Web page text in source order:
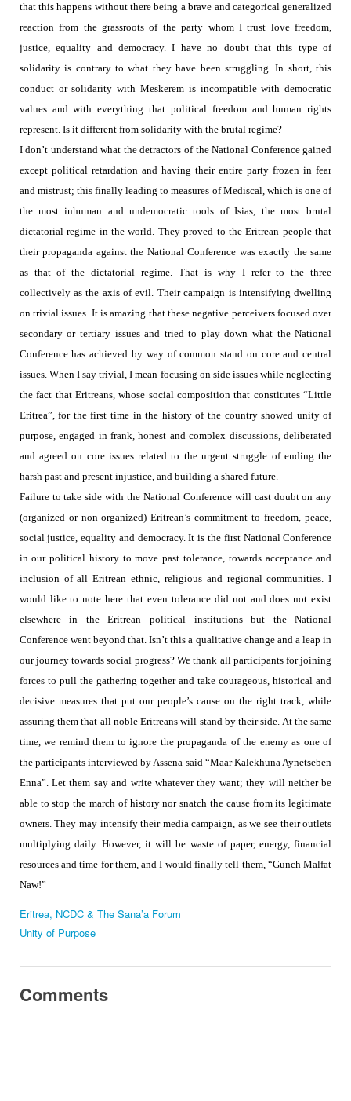
that this happens without there being a brave and categorical generalized
reaction from the grassroots of the party whom I trust love freedom,
justice, equality and democracy. I have no doubt that this type of
solidarity is contrary to what they have been struggling. In short, this
conduct or solidarity with Meskerem is incompatible with democratic
values and with everything that political freedom and human rights
represent. Is it different from solidarity with the brutal regime?
I don’t understand what the detractors of the National Conference gained
except political retardation and having their entire party frozen in fear
and mistrust; this finally leading to measures of Mediscal, which is one of
the most inhuman and undemocratic tools of Isias, the most brutal
dictatorial regime in the world. They proved to the Eritrean people that
their propaganda against the National Conference was exactly the same
as that of the dictatorial regime. That is why I refer to the three
collectively as the axis of evil. Their campaign is intensifying dwelling
ontrivial issues. It is amazing that these negative perceivers focused over
secondary or tertiary issues and tried to play down what the National
Conference has achieved by way of common stand on core and central
issues. When I say trivial, I mean focusing on side issues while neglecting
the fact that Eritreans, whose social composition that constitutes “Little
Eritrea”, for the first time in the history of the country showed unity of
purpose, engaged in frank, honest and complex discussions, deliberated
and agreed on core issues related to the urgent struggle of ending the
harsh past and present injustice, and building a shared future.
Failure to take side with the National Conference will cast doubt on any
(organized or non-organized) Eritrean’s commitment to freedom, peace,
social justice, equality and democracy. It is the first National Conference
in our political history to move past tolerance, towards acceptance and
inclusion of all Eritrean ethnic, religious and regional communities. I
would like to note here that even tolerance did not and does not exist
elsewhere in the Eritrean political institutions but the National
Conference went beyond that. Isn’t this a qualitative change and a leap in
our journey towards social progress? We thank all participants for joining
forces to pull the gathering together and take courageous, historical and
decisive measures that put our people’s cause on the right track, while
assuring them that all noble Eritreans will stand by their side. At the same
time, we remind them to ignore the propaganda of the enemy as one of
the participants interviewed by Assena said “Maar Kalekhuna Aynetseben
Enna”. Let them say and write whatever they want; they will neither be
able to stop the march of history nor snatch the cause from its legitimate
owners. They may intensify their media campaign, as we see their outlets
multiplying daily. However, it will be waste of paper, energy, financial
resources and time for them, and I would finally tell them, “Gunch Malfat
Naw!”
Eritrea, NCDC & The Sana’a Forum
Unity of Purpose
Comments